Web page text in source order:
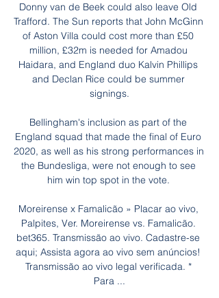
Donny van de Beek could also leave Old
Trafford. The Sun reports that John McGinn
of Aston Villa could cost more than £50
million, £32m is needed for Amadou
Haidara, and England duo Kalvin Phillips
and Declan Rice could be summer
signings.
Bellingham's inclusion as part of the
England squad that made the final of Euro
2020, as well as his strong performances in
the Bundesliga, were not enough to see
him win top spot in the vote.
Moreirense x Famalicão » Placar ao vivo,
Palpites, Ver. Moreirense vs. Famalicão.
bet365. Transmissão ao vivo. Cadastre-se
aqui; Assista agora ao vivo sem anúncios!
Transmissão ao vivo legal verificada. *
Para ...